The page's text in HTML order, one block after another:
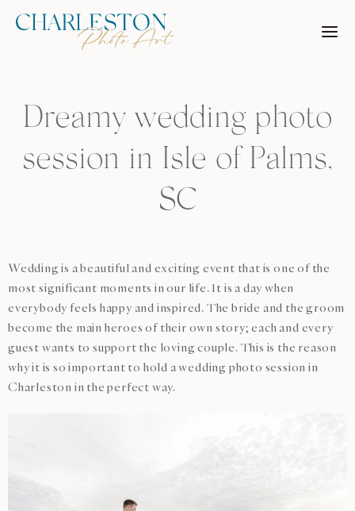
Skip
Dreamy wedding photo
session in Isle of Palms,
SC
Wedding is a beautiful and exciting event that is one of the
most significant moments in our life. It is a day when
everybody feels happy and inspired. The bride and the groom
become the main heroes of their own story; each and every
guest wants to support the loving couple. This is the reason
why it is so important to hold a wedding photo session in
Charleston in the perfect way.